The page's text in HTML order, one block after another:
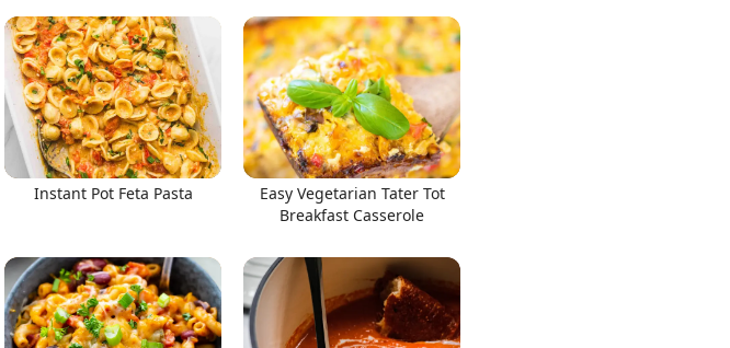
Instant Pot Feta Pasta
Easy Vegetarian Tater Tot
Breakfast Casserole